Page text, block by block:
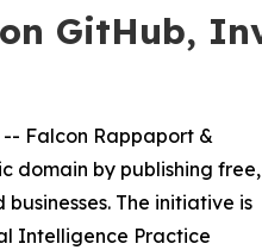
on GitHub,
Falcon Rappaport &
domain by publishing free,
The initiative is
Intelligence Practice